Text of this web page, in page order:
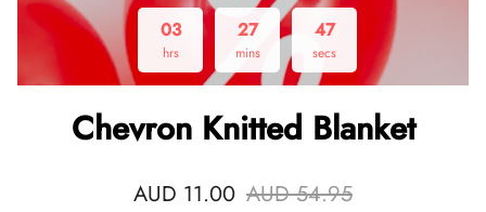
03
hrs
27
mins
47
secs
Chevron Knitted Blanket
AUD 11.00 AUD 54.95